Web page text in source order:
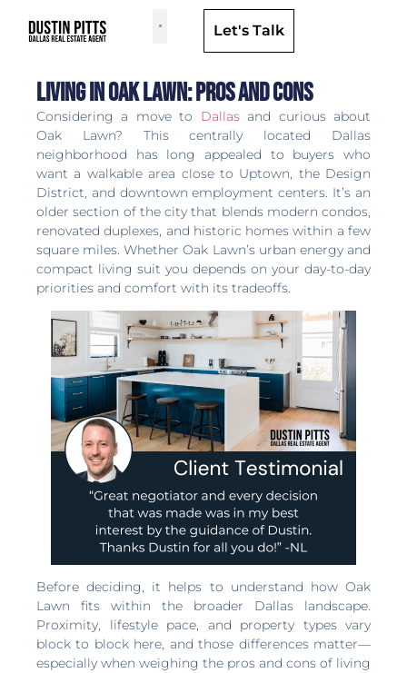
Let's Talk
Living in Oak Lawn: Pros and Cons
Considering a move to Dallasand curious about
Oak Lawn? This centrally located Dallas
neighborhood has long appealed to buyers who
want a walkable area close to Uptown, the Design
District, and downtown employment centers. It’s an
older section of the city that blends modern condos,
renovated duplexes, and historic homes within a few
square miles. Whether Oak Lawn’s urban energy and
compact living suit you depends on your day-to-day
priorities and comfort with its tradeoffs.
Before deciding, it helps to understand how Oak
Lawn fits within the broader Dallas landscape.
Proximity, lifestyle pace, and property types vary
block to block here, and those differences matter—
especially when weighing the pros and cons of living